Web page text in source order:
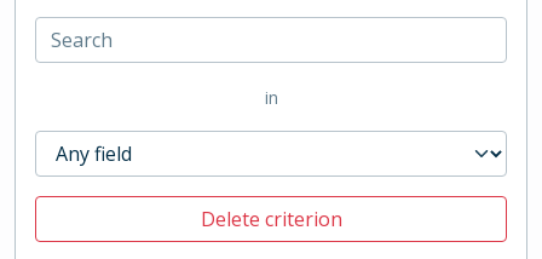
in
Delete criterion